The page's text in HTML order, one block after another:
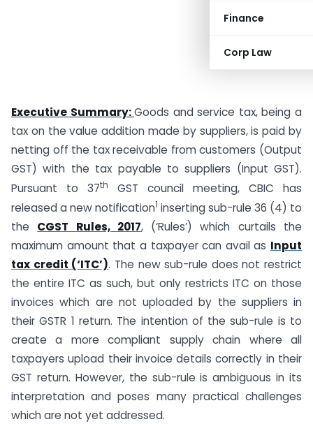
Finance
Corp Law
Executive Summary:Goods and service tax, being a
tax on the value addition made by suppliers, is paid by
netting off the tax receivable from customers (Output
GST) with the tax payable to suppliers (Input GST).
Pursuant to 37th
GST council meeting, CBIC has
released a new notification1 inserting sub-rule 36 (4) to
the CGST Rules, 2017, (‘Rules’) which curtails the
maximum amount that a taxpayer can avail as Input
tax credit (‘ITC’). The new sub-rule does not restrict
the entire ITC as such, but only restricts ITC on those
invoices which are not uploaded by the suppliers in
their GSTR 1 return. The intention of the sub-rule is to
create a more compliant supply chain where all
taxpayers upload their invoice details correctly in their
GST return. However, the sub-rule is ambiguous in its
interpretation and poses many practical challenges
which are not yet addressed.